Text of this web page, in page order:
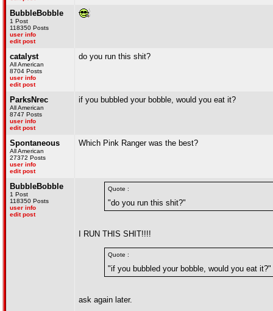
BubbleBobble
1 Post
118350 Posts
user info
edit post
catalyst
All American
8704 Posts
user info
edit post
do you run this shit?
ParksNrec
All American
8747 Posts
user info
edit post
if you bubbled your bobble, would you eat it?
Spontaneous
All American
27372 Posts
user info
edit post
Which Pink Ranger was the best?
BubbleBobble
1 Post
118350 Posts
user info
edit post
Quote :
"do you run this shit?"
I RUN THIS SHIT!!!!
Quote :
"if you bubbled your bobble, would you eat it?"
ask again later.